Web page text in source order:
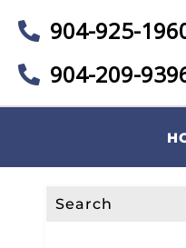
904-925-
904-209-
Search